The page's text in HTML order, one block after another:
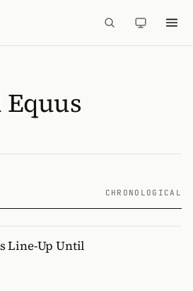
CHRONOLOGICAL
Line-Up Until